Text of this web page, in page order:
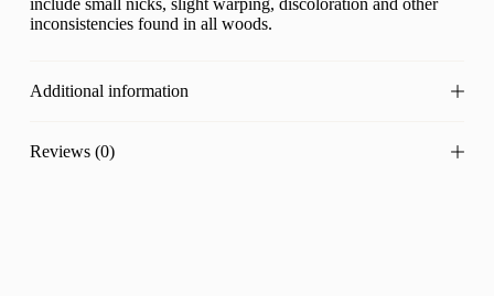
include small nicks, slight warping, discoloration and other
inconsistencies found in all woods.
Additional information
Reviews (0)